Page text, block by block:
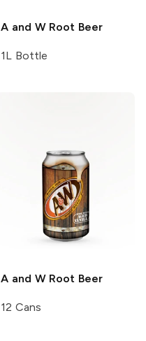
A and WRoot Beer
1L Bottle
A and WRoot Beer
12 Cans